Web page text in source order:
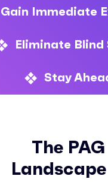
Gain Immediate
Eliminate Blind
Stay
The PAG